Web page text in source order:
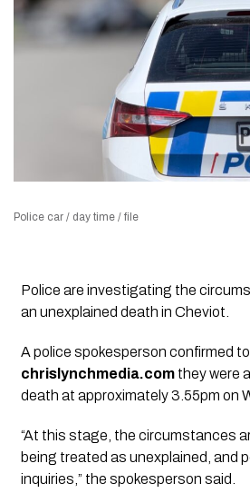
Police car / day time / file
Police are investigating the
an unexplained death in Cheviot.
A police spokesperson confirmed to
chrislynchmedia.com they were
death at approximately 3.55pm on
“At this stage, the circumstances
being treated as unexplained, and
inquiries,” the spokesperson said.